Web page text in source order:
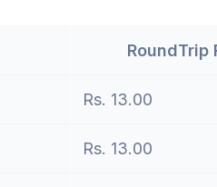
RoundTrip
Rs. 13.00
Rs. 13.00